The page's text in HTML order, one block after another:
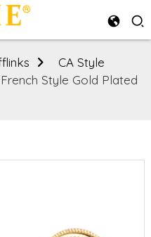
CA Style
Style Gold Plated